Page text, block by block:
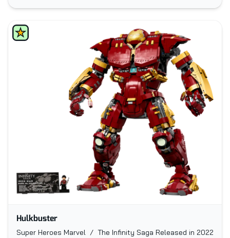
Hulkbuster
Super Heroes Marvel / The Infinity Saga Released in 2022